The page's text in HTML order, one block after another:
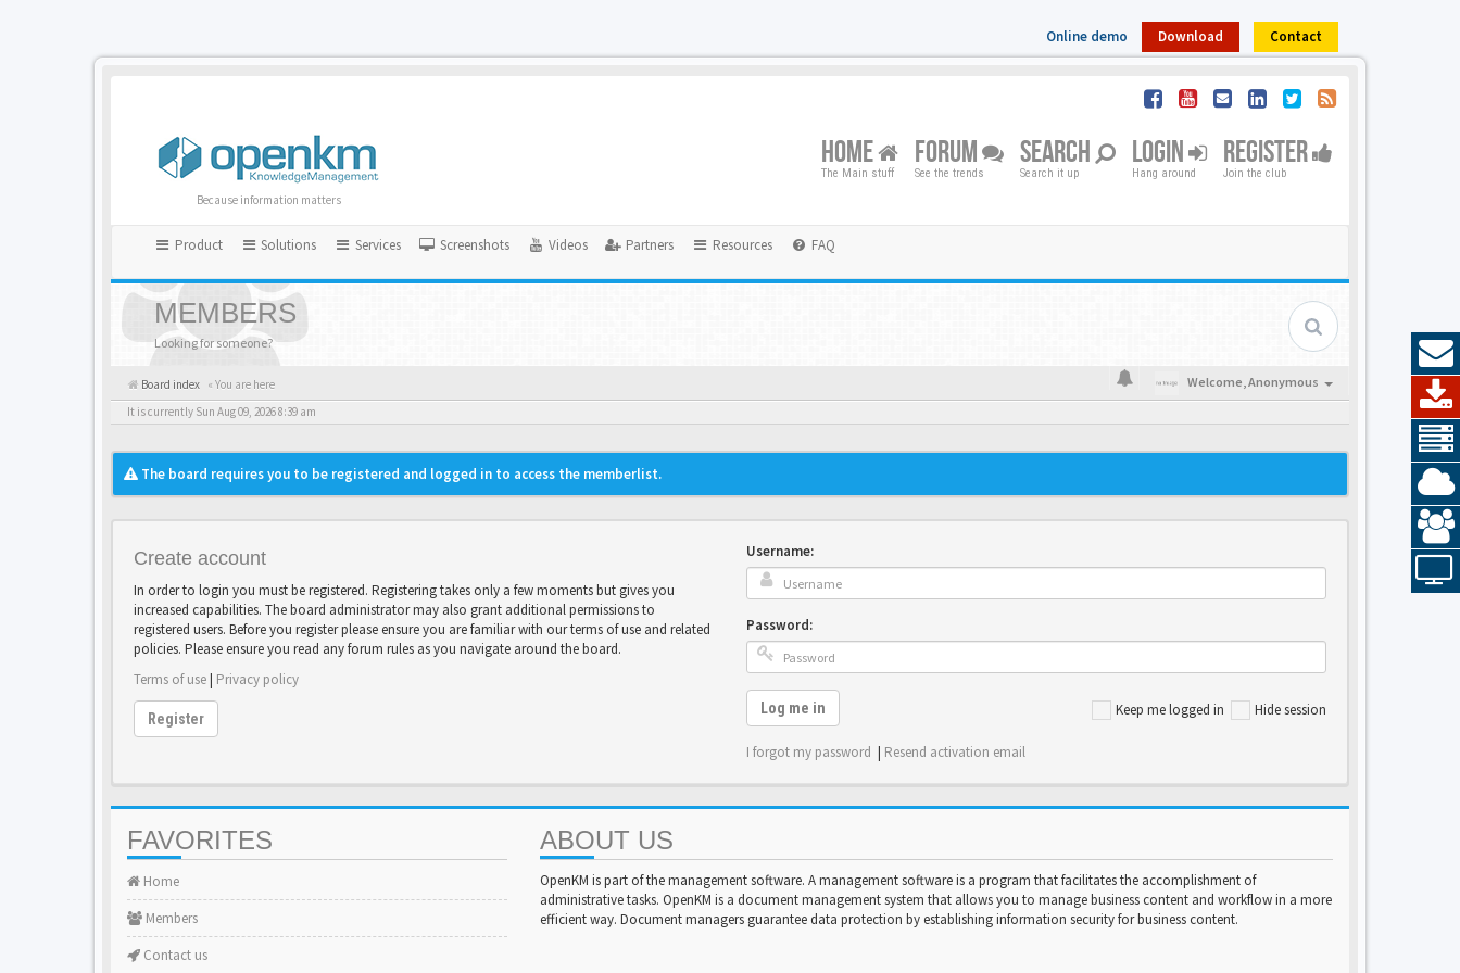
Online demo Download Contact
Because information matters
HOME
The Main stuff
FORUM
See the trends
SEARCH
Search it up
LOGIN
Hang around
REGISTER
Join the club
Product Solutions Services Screenshots Videos Partners Resources FAQ
MEMBERS
Looking for someone?
Board index « You are here Welcome,Anonymous
It is currently Sun Aug 09, 2026 8:39 am
The board requires you to be registered and logged in to access the memberlist.
Create account
In order to login you must be registered. Registering takes only a few moments but gives you
increased capabilities. The board administrator may also grant additional permissions to
registered users. Before you register please ensure you are familiar with our terms of use and related
policies. Please ensure you read any forum rules as you navigate around the board.
Terms of use| Privacy policy
Register
Username:
Password:
Keep me logged in Hide session
Log me in
I forgot my password | Resend activation email
FAVORITES
Home
Members
Contact us
ABOUT US
OpenKM is part of the management software. A management software is a program that facilitates the accomplishment of
administrative tasks. OpenKM is a document management system that allows you to manage business content and workflow in a more
efficient way. Document managers guarantee data protection by establishing information security for business content.